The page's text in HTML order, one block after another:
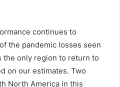
continues to
the pandemic losses seen
the only region to return to
on our estimates. Two
North America in this